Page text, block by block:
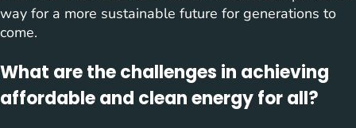
way for a more sustainable future for generations to
come.
What are the challenges in achieving
affordable and clean energy for all?